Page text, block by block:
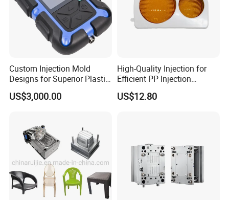
Custom Injection Mold
Designs for Superior Plastic
Part
US$3,000.00
High-Quality Injection for
Efficient PP Injection
Moulding Solutions
US$12.80